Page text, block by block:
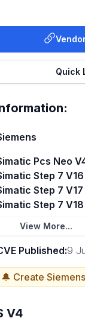
Quick
Pcs Neo
Step 7 V16
Step 7 V17
Step 7 V18
View More...
Published:9
🔔 Create Siemens
V4